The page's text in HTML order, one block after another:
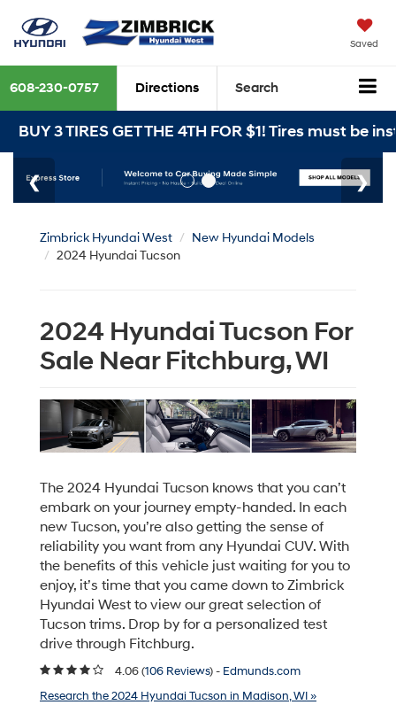
Saved
608-230-0757 Directions Search
TIRES GET THE 4TH FOR $1! Tires must be
Zimbrick Hyundai West
New Hyundai Models
2024 Hyundai Tucson
2024 Hyundai Tucson For
Sale Near Fitchburg, WI
The 2024 Hyundai Tucson knows that you can’t
embark on your journey empty-handed. In each
new Tucson, you’re also getting the sense of
reliability you want from any Hyundai CUV. With
the benefits of this vehicle just waiting for you to
enjoy, it’s time that you came down to Zimbrick
Hyundai West to view our great selection of
Tucson trims. Drop by for a personalized test
drive through Fitchburg.
4.06 (106 Reviews) - Edmunds.com
Research the 2024 Hyundai Tucson in Madison, WI »